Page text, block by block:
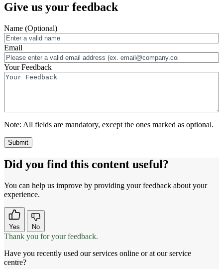
Give us your feedback
Name (Optional)
Email
Your Feedback
Note: All fields are mandatory, except the ones marked as optional.
Did you find this content useful?
You can help us improve by providing your feedback about your
experience.
Yes No
Thank you for your feedback.
Have you recently used our services online or at our service
centre?